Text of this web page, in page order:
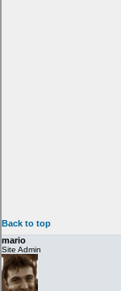
Back to top
mario
Site Admin